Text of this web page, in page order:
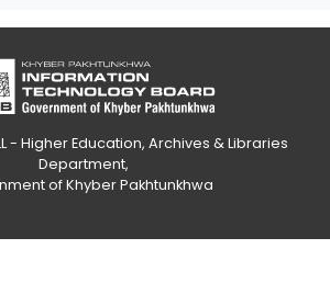
- Higher Education, Archives & Libraries
Department,
of Khyber Pakhtunkhwa